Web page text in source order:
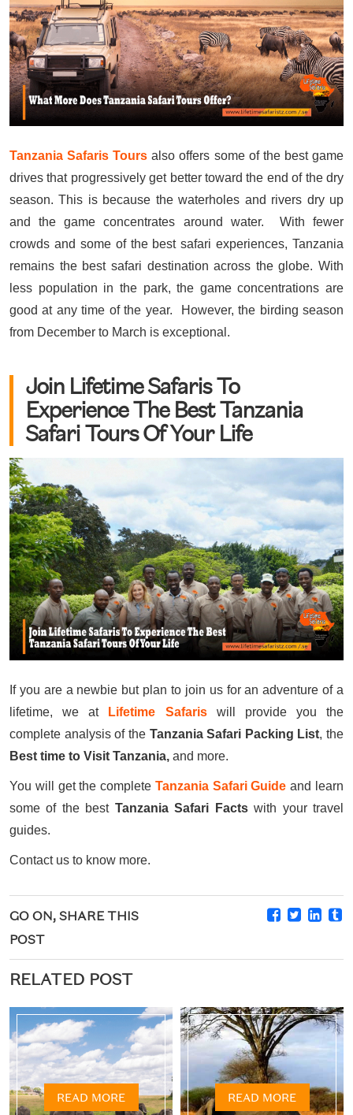
Tanzania Safaris Tours also offers some of the best game
drives that progressively get better toward the end of the dry
season. This is because the waterholes and rivers dry up
and the game concentrates around water. With fewer
crowds and some of the best safari experiences, Tanzania
remains the best safari destination across the globe. With
less population in the park, the game concentrations are
good at any time of the year. However, the birding season
from December to March is exceptional.
Join Lifetime Safaris To
Experience The Best Tanzania
Safari Tours Of Your Life
If you are a newbie but plan to join us for an adventure of a
lifetime, we at
Lifetime Safariswill provide you the
complete analysis of the Tanzania Safari Packing List, the
Best time to Visit Tanzania, and more.
You will get the complete Tanzania Safari Guide and learn
some of the best Tanzania Safari Factswith your travel
guides.
Contact us to know more.
GO ON, SHARE THIS
POST
RELATED POST
READ MORE READ MORE